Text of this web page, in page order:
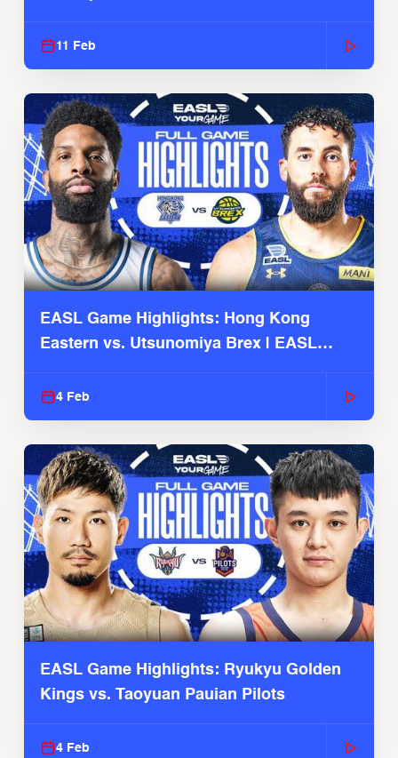
11 Feb
EASL Game Highlights: Hong Kong
Eastern vs. Utsunomiya Brex | EASL
4 Feb
EASL Game Highlights: Ryukyu Golden
Kings vs. Taoyuan Pauian Pilots
4 Feb